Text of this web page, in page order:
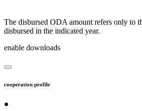
The disbursed ODA amount refers only to
disbursed in the indicated year.
enable downloads
cooperation profile
●